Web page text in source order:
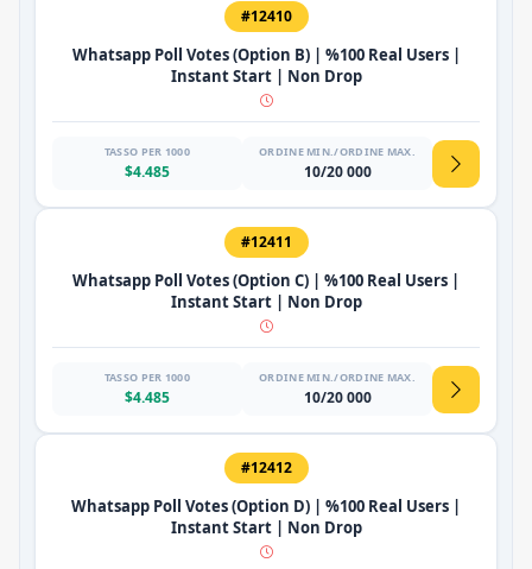
#12410
Whatsapp Poll Votes (Option B) | %100 Real Users |
Instant Start | Non Drop
TASSO PER 1000
$4.485
ORDINE MIN./ORDINE MAX.
10/20 000
#12411
Whatsapp Poll Votes (Option C) | %100 Real Users |
Instant Start | Non Drop
TASSO PER 1000
$4.485
ORDINE MIN./ORDINE MAX.
10/20 000
#12412
Whatsapp Poll Votes (Option D) | %100 Real Users |
Instant Start | Non Drop